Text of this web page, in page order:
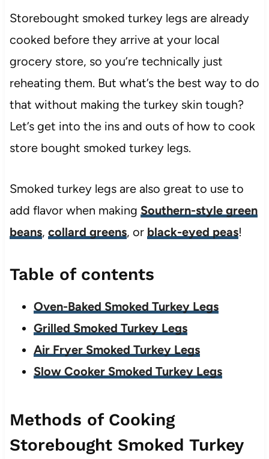
Storebought smoked turkey legs are already
cooked before they arrive at your local
grocery store, so you’re technically just
reheating them. But what’s the best way to do
that without making the turkey skin tough?
Let’s get into the ins and outs of how to cook
store bought smoked turkey legs.
Smoked turkey legs are also great to use to
add flavor when making Southern-style green
beans, collard greens, or black-eyed peas!
Table of contents
Oven-Baked Smoked Turkey Legs
Grilled Smoked Turkey Legs
Air Fryer Smoked Turkey Legs
Slow Cooker Smoked Turkey Legs
Methods of Cooking
Storebought Smoked Turkey